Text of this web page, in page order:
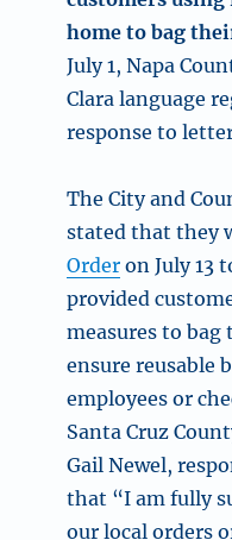
home to bag
July 1, Napa
Clara language
response to
The City and
stated that they
Order on July 13
provided
measures to
ensure reusable
employees or
Santa Cruz
Gail Newel,
that “I am fully
our local orders